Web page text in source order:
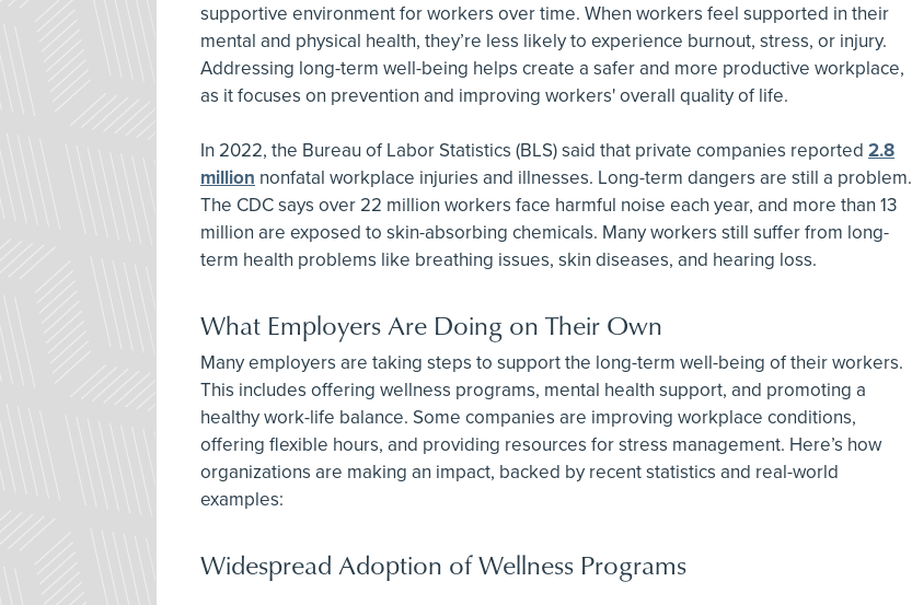
supportive environment for workers over time. When workers feel supported in their
mental and physical health, they’re less likely to experience burnout, stress, or injury.
Addressing long-term well-being helps create a safer and more productive workplace,
as it focuses on prevention and improving workers' overall quality of life.
In 2022, the Bureau of Labor Statistics (BLS) said that private companies reported 2.8
million nonfatal workplace injuries and illnesses. Long-term dangers are still a problem.
The CDC says over 22 million workers face harmful noise each year, and more than 13
million are exposed to skin-absorbing chemicals. Many workers still suffer from long-
term health problems like breathing issues, skin diseases, and hearing loss.
What Employers Are Doing on Their Own
Many employers are taking steps to support the long-term well-being of their workers.
This includes offering wellness programs, mental health support, and promoting a
healthy work-life balance. Some companies are improving workplace conditions,
offering flexible hours, and providing resources for stress management. Here’s how
organizations are making an impact, backed by recent statistics and real-world
examples:
Widespread Adoption of Wellness Programs